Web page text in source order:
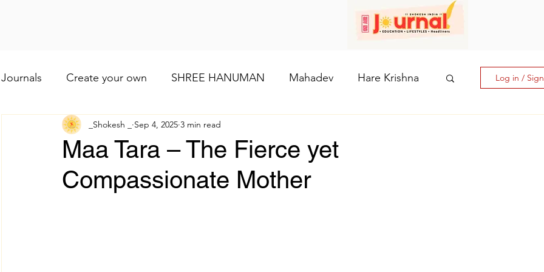
Journals Create your own SHREE HANUMAN Mahadev Hare Krishna
Lod VISHNU Shree Ganesh Maa Baglamukhi: The Goddess of Powe
Maa Durga Religious and cultural Maa Shailaputri
Log in /
Maa Tara – The Fierce yet
Compassionate Mother
_Shokesh _ Sep 4, 2025 3 min read